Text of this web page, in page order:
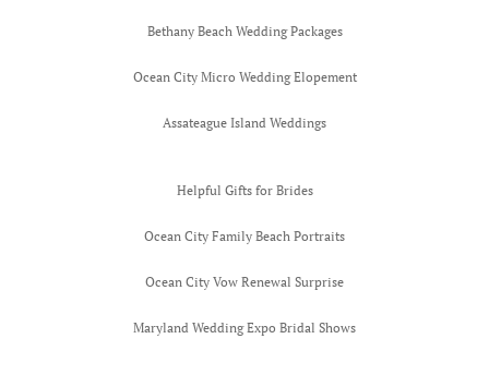
Bethany Beach Wedding Packages
Ocean City Micro Wedding Elopement
Assateague Island Weddings
Helpful Gifts for Brides
Ocean City Family Beach Portraits
Ocean City Vow Renewal Surprise
Maryland Wedding Expo Bridal Shows